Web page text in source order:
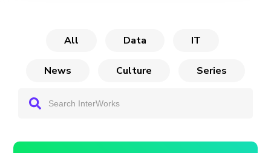
All Data IT
News Culture Series